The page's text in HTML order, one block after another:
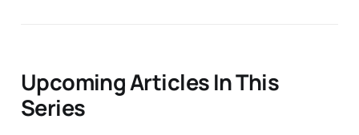
Upcoming Articles In This
Series